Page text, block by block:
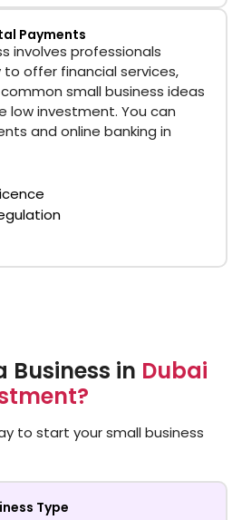
Payments
involves professionals
offer financial services,
small business ideas
low investment. You can
and online banking in
Business in Dubai
to start your small business
Type